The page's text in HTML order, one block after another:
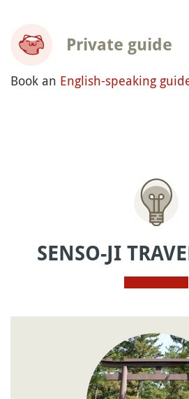
Private guide
Book an English-speaking
SENSO-JI